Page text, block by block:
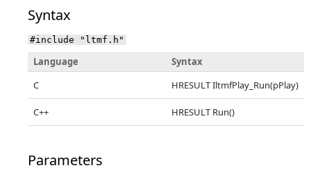
Syntax
#include "ltmf.h"
Language
Syntax
C
HRESULT IltmfPlay_Run(pPlay)
C++ HRESULT Run()
Parameters